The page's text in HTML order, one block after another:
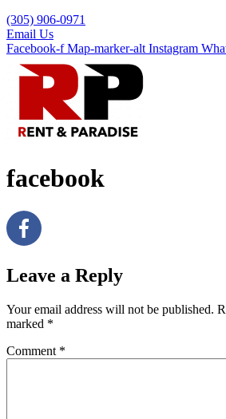
(305) 906-0971
Email Us
Facebook-f Map-marker-alt Instagram
facebook
Leave a Reply
Your email address will not be published.
marked *
Comment *